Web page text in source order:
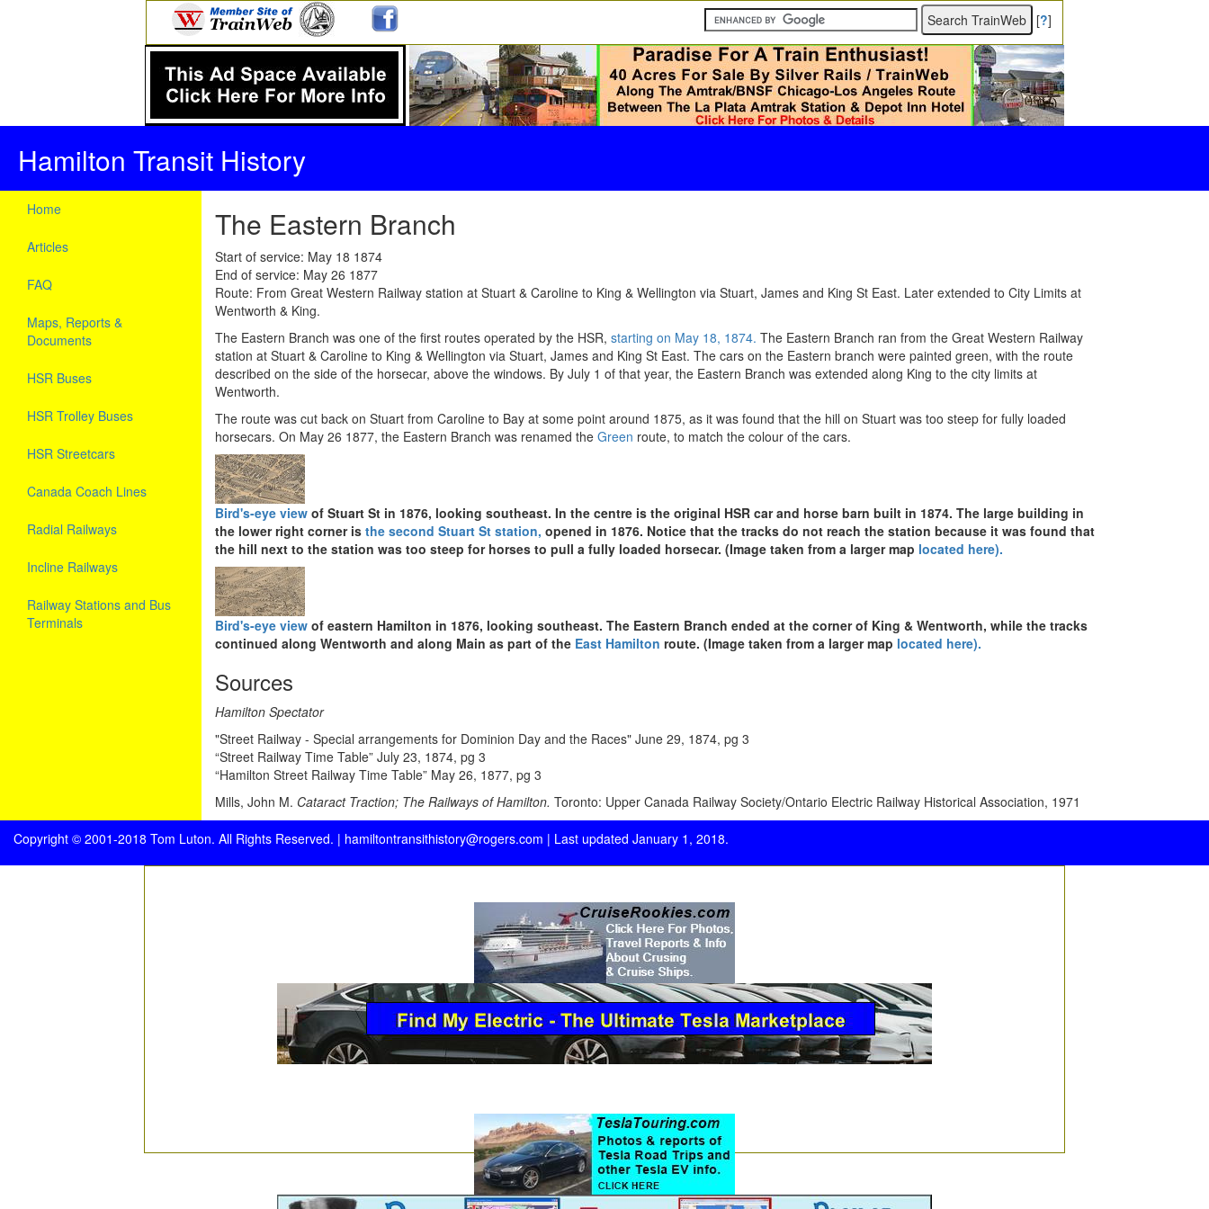
[?]
Hamilton Transit History
Home
Articles
FAQ
Maps, Reports &
Documents
HSR Buses
HSR Trolley Buses
HSR Streetcars
Canada Coach Lines
Radial Railways
Incline Railways
Railway Stations and Bus
Terminals
The Eastern Branch
Start of service: May 18 1874
End of service: May 26 1877
Route: From Great Western Railway station at Stuart & Caroline to King & Wellington via Stuart, James and King St East. Later extended to City Limits at
Wentworth & King.
The Eastern Branch was one of the first routes operated by the HSR, starting on May 18, 1874. The Eastern Branch ran from the Great Western Railway
station at Stuart & Caroline to King & Wellington via Stuart, James and King St East. The cars on the Eastern branch were painted green, with the route
described on the side of the horsecar, above the windows. By July 1 of that year, the Eastern Branch was extended along King to the city limits at
Wentworth.
The route was cut back on Stuart from Caroline to Bay at some point around 1875, as it was found that the hill on Stuart was too steep for fully loaded
horsecars. On May 26 1877, the Eastern Branch was renamed the Green route, to match the colour of the cars.
Bird's-eye view of Stuart St in 1876, looking southeast. In the centre is the original HSR car and horse barn built in 1874. The large building in
the lower right corner is the second Stuart St station, opened in 1876. Notice that the tracks do not reach the station because it was found that
the hill next to the station was too steep for horses to pull a fully loaded horsecar. (Image taken from a larger map located here).
Bird's-eye view of eastern Hamilton in 1876, looking southeast. The Eastern Branch ended at the corner of King & Wentworth, while the tracks
continued along Wentworth and along Main as part of the East Hamilton route. (Image taken from a larger map located here).
Sources
Hamilton Spectator
"Street Railway - Special arrangements for Dominion Day and the Races" June 29, 1874, pg 3
“Street Railway Time Table” July 23, 1874, pg 3
“Hamilton Street Railway Time Table” May 26, 1877, pg 3
Mills, John M. Cataract Traction; The Railways of Hamilton. Toronto: Upper Canada Railway Society/Ontario Electric Railway Historical Association, 1971
Copyright © 2001-2018 Tom Luton. All Rights Reserved. | hamiltontransithistory@rogers.com | Last updated January 1, 2018.